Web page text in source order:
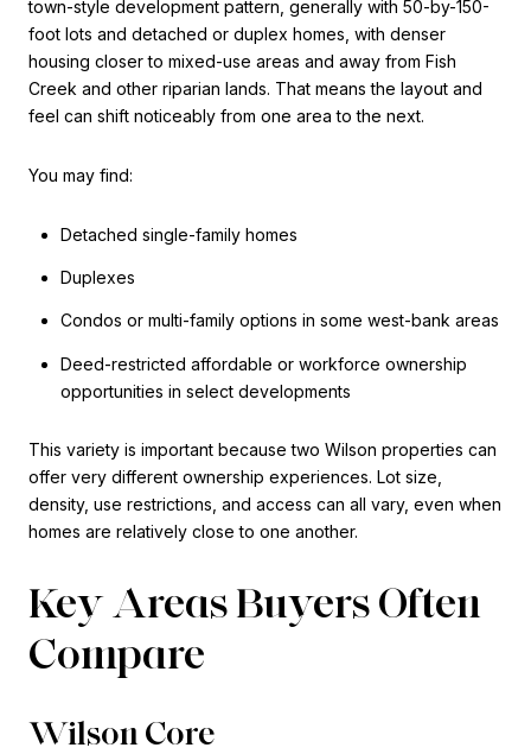
town-style development pattern, generally with 50-by-150-
foot lots and detached or duplex homes, with denser
housing closer to mixed-use areas and away from Fish
Creek and other riparian lands. That means the layout and
feel can shift noticeably from one area to the next.
You may find:
Detached single-family homes
Duplexes
Condos or multi-family options in some west-bank areas
Deed-restricted affordable or workforce ownership
opportunities in select developments
This variety is important because two Wilson properties can
offer very different ownership experiences. Lot size,
density, use restrictions, and access can all vary, even when
homes are relatively close to one another.
Key Areas Buyers Often
Compare
Wilson Core